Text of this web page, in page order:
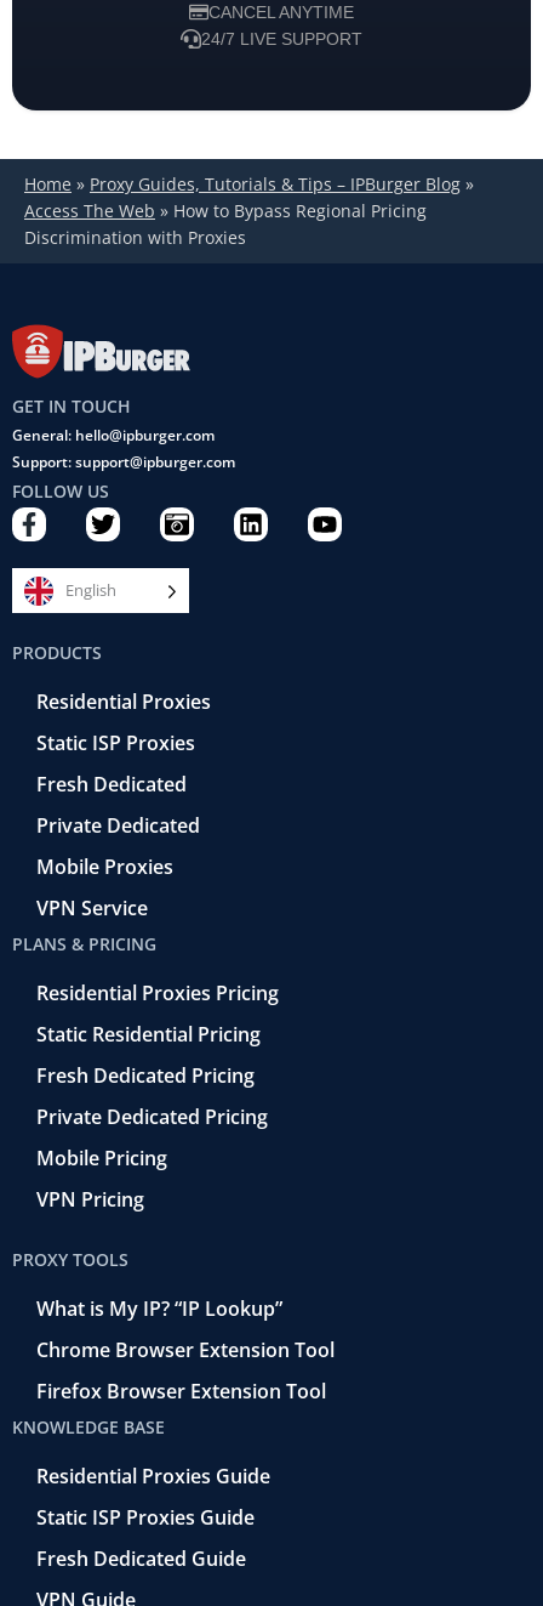
CANCEL ANYTIME
24/7 LIVE SUPPORT
Home » Proxy Guides, Tutorials & Tips – IPBurger Blog »
Access The Web » How to Bypass Regional Pricing
Discrimination with Proxies
GET IN TOUCH
General: hello@ipburger.com
Support: support@ipburger.com
FOLLOW US
F
a
c
e
b
o
o
k
T
w
i
t
t
C
a
m
e
r
e
t
r
o
L
i
Y
o
English
PRODUCTS
Residential Proxies
Static ISP Proxies
Fresh Dedicated
Private Dedicated
Mobile Proxies
VPN Service
PLANS & PRICING
Residential Proxies Pricing
Static Residential Pricing
Fresh Dedicated Pricing
Private Dedicated Pricing
Mobile Pricing
VPN Pricing
PROXY TOOLS
What is My IP? “IP Lookup”
Chrome Browser Extension Tool
Firefox Browser Extension Tool
KNOWLEDGE BASE
Residential Proxies Guide
Static ISP Proxies Guide
Fresh Dedicated Guide
VPN Guide